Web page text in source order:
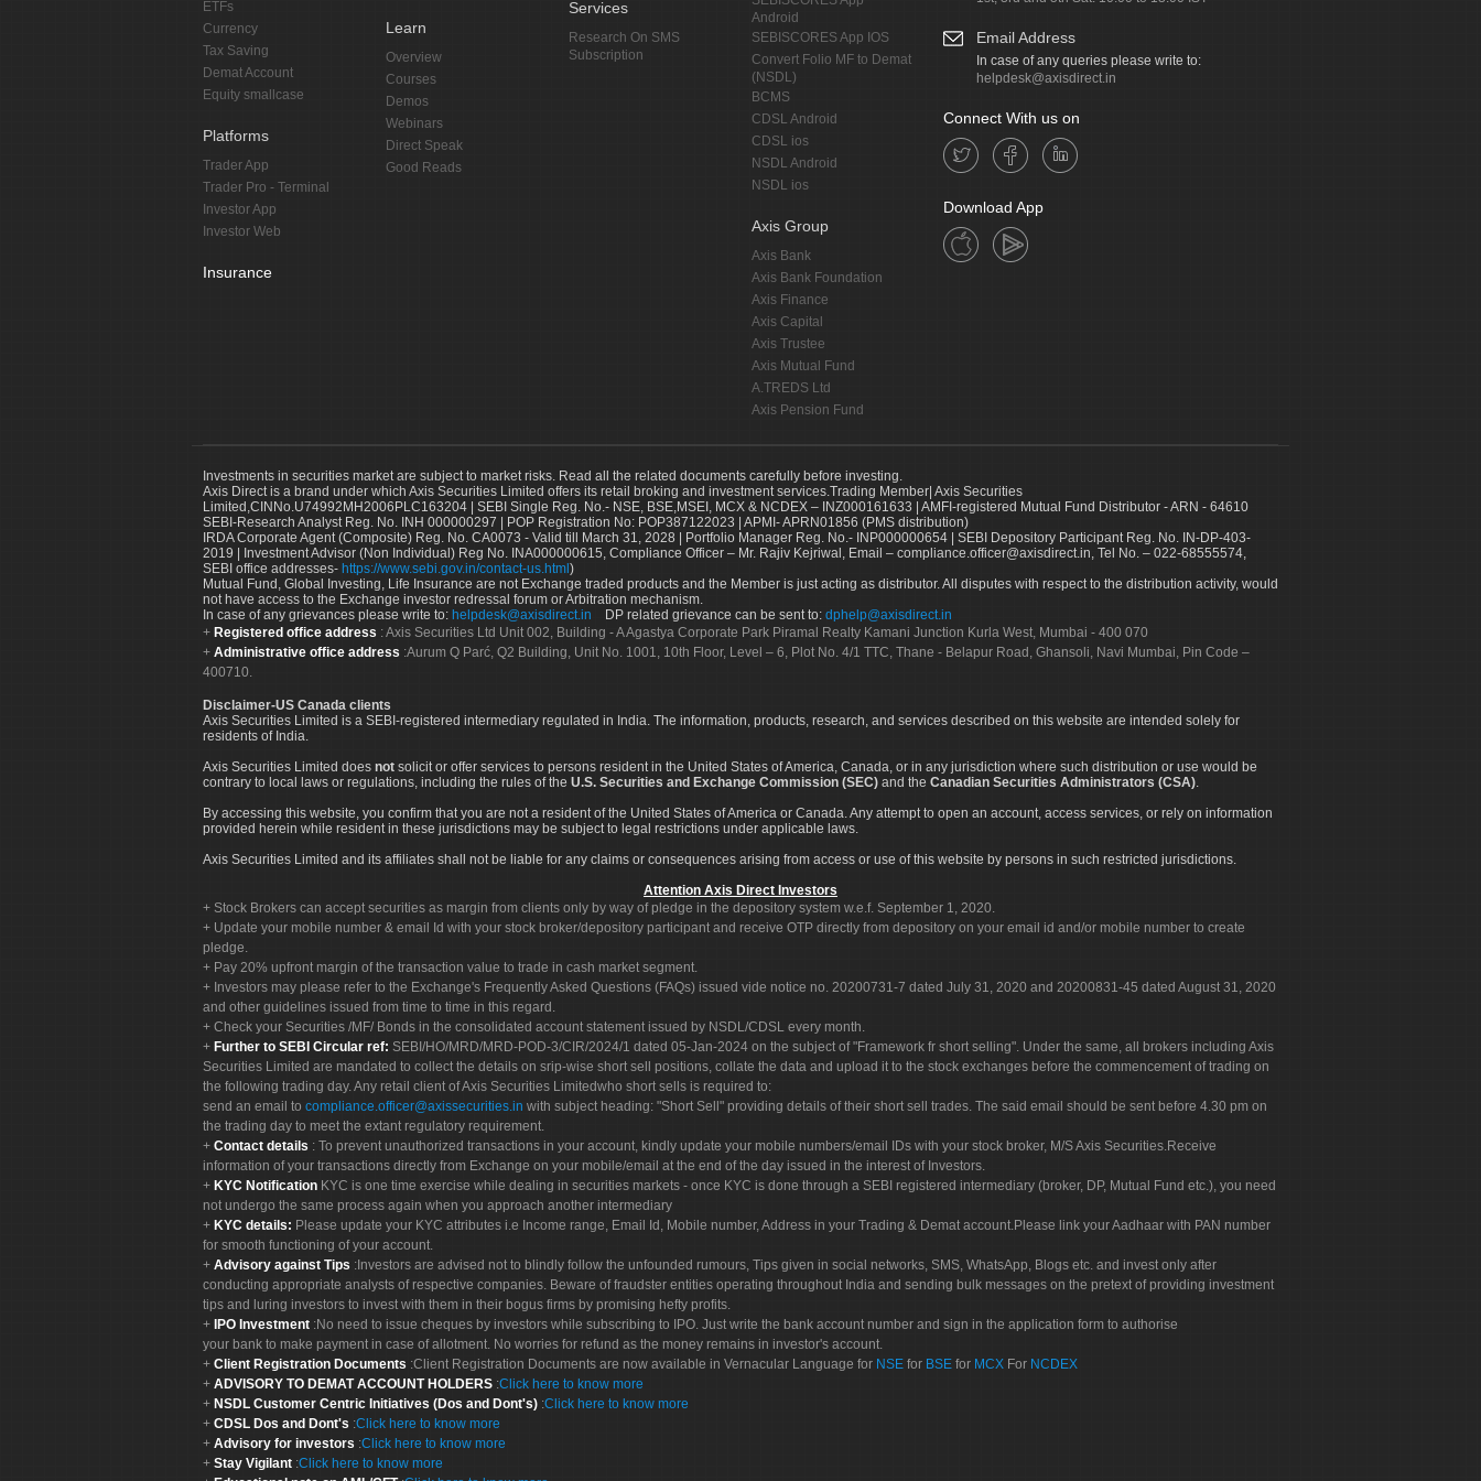
ETFs
Currency
Tax Saving
Demat Account
Equity smallcase
Platforms
Trader App
Trader Pro - Terminal
Investor App
Investor Web
Insurance
Learn
Overview
Courses
Demos
Webinars
Direct Speak
Good Reads
Services
Research On SMS
Subscription
Android
SEBISCORES App IOS
Convert Folio MF to Demat
(NSDL)
BCMS
CDSL Android
CDSL ios
NSDL Android
NSDL ios
Axis Group
Axis Bank
Axis Bank Foundation
Axis Finance
Axis Capital
Axis Trustee
Axis Mutual Fund
A.TREDS Ltd
Axis Pension Fund
Email Address
In case of any queries please write to:
helpdesk@axisdirect.in
Connect With us on
Download App
Investments in securities market are subject to market risks. Read all the related documents carefully before investing.
Axis Direct is a brand under which Axis Securities Limited offers its retail broking and investment services.Trading Member| Axis Securities
Limited,CINNo.U74992MH2006PLC163204 | SEBI Single Reg. No.- NSE, BSE,MSEI, MCX & NCDEX – INZ000161633 | AMFI-registered Mutual Fund Distributor - ARN - 64610
SEBI-Research Analyst Reg. No. INH 000000297 | POP Registration No: POP387122023 | APMI- APRN01856 (PMS distribution)
IRDA Corporate Agent (Composite) Reg. No. CA0073 - Valid till March 31, 2028 | Portfolio Manager Reg. No.- INP000000654 | SEBI Depository Participant Reg. No. IN-DP-403-
2019 | Investment Advisor (Non Individual) Reg No. INA000000615, Compliance Officer – Mr. Rajiv Kejriwal, Email – compliance.officer@axisdirect.in, Tel No. – 022-68555574,
SEBI office addresses- https://www.sebi.gov.in/contact-us.html )
Mutual Fund, Global Investing, Life Insurance are not Exchange traded products and the Member is just acting as distributor. All disputes with respect to the distribution activity, would
not have access to the Exchange investor redressal forum or Arbitration mechanism.
In case of any grievances please write to: helpdesk@axisdirect.in DP related grievance can be sent to: dphelp@axisdirect.in
Registered office address : Axis Securities Ltd Unit 002, Building - A Agastya Corporate Park Piramal Realty Kamani Junction Kurla West, Mumbai - 400 070
Administrative office address :Aurum Q Parć, Q2 Building, Unit No. 1001, 10th Floor, Level – 6, Plot No. 4/1 TTC, Thane - Belapur Road, Ghansoli, Navi Mumbai, Pin Code –
400710.
Disclaimer-US Canada clients
Axis Securities Limited is a SEBI-registered intermediary regulated in India. The information, products, research, and services described on this website are intended solely for
residents of India.
Axis Securities Limited does not solicit or offer services to persons resident in the United States of America, Canada, or in any jurisdiction where such distribution or use would be
contrary to local laws or regulations, including the rules of the U.S. Securities and Exchange Commission (SEC) and the Canadian Securities Administrators (CSA).
By accessing this website, you confirm that you are not a resident of the United States of America or Canada. Any attempt to open an account, access services, or rely on information
provided herein while resident in these jurisdictions may be subject to legal restrictions under applicable laws.
Axis Securities Limited and its affiliates shall not be liable for any claims or consequences arising from access or use of this website by persons in such restricted jurisdictions.
Attention Axis Direct Investors
Stock Brokers can accept securities as margin from clients only by way of pledge in the depository system w.e.f. September 1, 2020.
Update your mobile number & email Id with your stock broker/depository participant and receive OTP directly from depository on your email id and/or mobile number to create
pledge.
Pay 20% upfront margin of the transaction value to trade in cash market segment.
Investors may please refer to the Exchange's Frequently Asked Questions (FAQs) issued vide notice no. 20200731-7 dated July 31, 2020 and 20200831-45 dated August 31, 2020
and other guidelines issued from time to time in this regard.
Check your Securities /MF/ Bonds in the consolidated account statement issued by NSDL/CDSL every month.
Further to SEBI Circular ref: SEBI/HO/MRD/MRD-POD-3/CIR/2024/1 dated 05-Jan-2024 on the subject of "Framework fr short selling". Under the same, all brokers including Axis
Securities Limited are mandated to collect the details on srip-wise short sell positions, collate the data and upload it to the stock exchanges before the commencement of trading on
the following trading day. Any retail client of Axis Securities Limitedwho short sells is required to:
send an email to compliance.officer@axissecurities.in with subject heading: "Short Sell" providing details of their short sell trades. The said email should be sent before 4.30 pm on
the trading day to meet the extant regulatory requirement.
Contact details : To prevent unauthorized transactions in your account, kindly update your mobile numbers/email IDs with your stock broker, M/S Axis Securities.Receive
information of your transactions directly from Exchange on your mobile/email at the end of the day issued in the interest of Investors.
KYC Notification KYC is one time exercise while dealing in securities markets - once KYC is done through a SEBI registered intermediary (broker, DP, Mutual Fund etc.), you need
not undergo the same process again when you approach another intermediary
KYC details: Please update your KYC attributes i.e Income range, Email Id, Mobile number, Address in your Trading & Demat account.Please link your Aadhaar with PAN number
for smooth functioning of your account.
Advisory against Tips :Investors are advised not to blindly follow the unfounded rumours, Tips given in social networks, SMS, WhatsApp, Blogs etc. and invest only after
conducting appropriate analysts of respective companies. Beware of fraudster entities operating throughout India and sending bulk messages on the pretext of providing investment
tips and luring investors to invest with them in their bogus firms by promising hefty profits.
IPO Investment :No need to issue cheques by investors while subscribing to IPO. Just write the bank account number and sign in the application form to authorise
your bank to make payment in case of allotment. No worries for refund as the money remains in investor's account.
Client Registration Documents :Client Registration Documents are now available in Vernacular Language for NSE for BSE for MCX For NCDEX
ADVISORY TO DEMAT ACCOUNT HOLDERS :Click here to know more
NSDL Customer Centric Initiatives (Dos and Dont's) :Click here to know more
CDSL Dos and Dont's :Click here to know more
Advisory for investors :Click here to know more
Stay Vigilant :Click here to know more